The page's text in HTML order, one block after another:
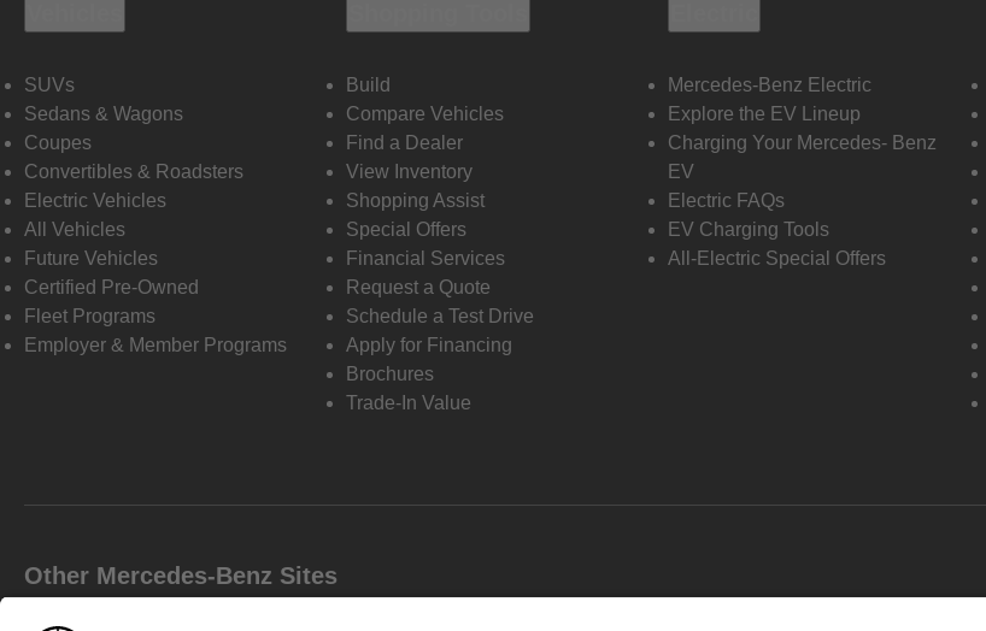
SUVs
Sedans & Wagons
Coupes
Convertibles & Roadsters
Electric Vehicles
All Vehicles
Future Vehicles
Certified Pre-Owned
Fleet Programs
Employer & Member Programs
Build
Compare Vehicles
Find a Dealer
View Inventory
Shopping Assist
Special Offers
Financial Services
Request a Quote
Schedule a Test Drive
Apply for Financing
Brochures
Trade-In Value
Mercedes-Benz Electric
Explore the EV Lineup
Charging Your Mercedes- Benz
EV
Electric FAQs
EV Charging Tools
All-Electric Special Offers
Other Mercedes-Benz Sites